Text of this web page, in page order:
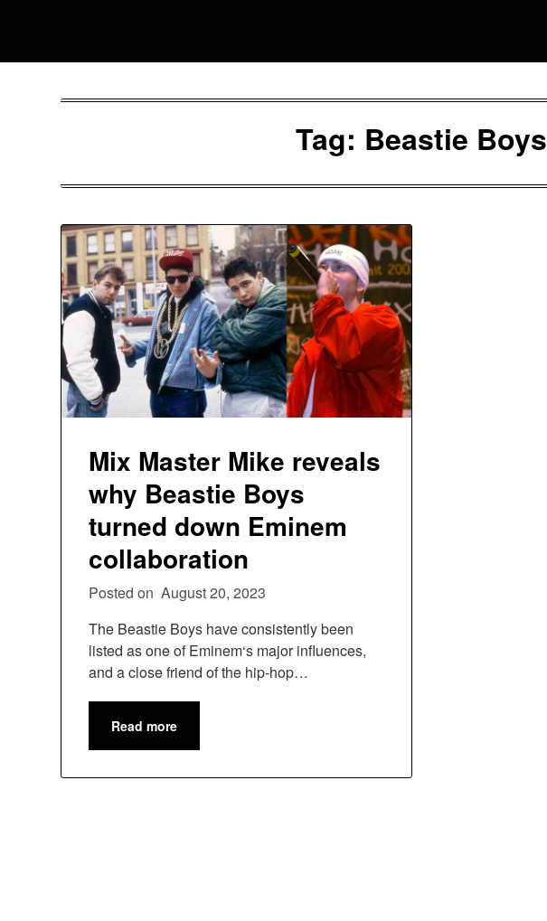
Tag: Beastie Boys
Mix Master Mike reveals
why Beastie Boys
turned down Eminem
collaboration
Posted on August 20, 2023
The Beastie Boys have consistently been
listed as one of Eminem‘s major influences,
and a close friend of the hip-hop…
Read more